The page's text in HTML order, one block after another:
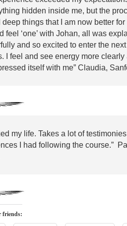
hidden inside me, but the
deep things that I am now better
feel ‘one’ with Johan, all was
and so excited to enter the
I feel and see energy more
itself with me” Claudia,
my life. Takes a lot of
I had following the course.”
friends: